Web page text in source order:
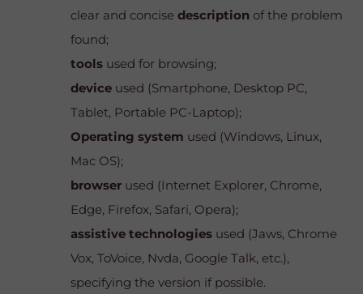
clear and concisedescription of the problem
found;
tools used for browsing;
device used (Smartphone, Desktop PC,
Tablet, Portable PC-Laptop);
Operating system used (Windows, Linux,
Mac OS);
browser used (Internet Explorer, Chrome,
Edge, Firefox, Safari, Opera);
assistive technologies used (Jaws, Chrome
Vox, ToVoice, Nvda, Google Talk, etc.),
specifying the version if possible.